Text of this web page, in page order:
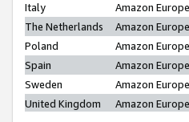
Italy
Amazon
The Netherlands
Amazon
Poland
Amazon
Spain
Amazon
Sweden
Amazon
United Kingdom
Amazon